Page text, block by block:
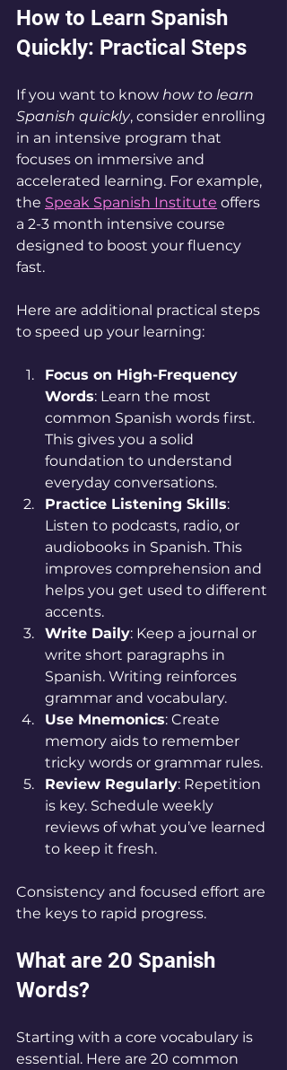
How to Learn Spanish
Quickly: Practical Steps
If you want to know how to learn
Spanish quickly, consider enrolling
in an intensive program that
focuses on immersive and
accelerated learning. For example,
the Speak Spanish Institute offers
a 2-3 month intensive course
designed to boost your fluency
fast.
Here are additional practical steps
to speed up your learning:
Focus on High-Frequency
Words: Learn the most
common Spanish words first.
This gives you a solid
foundation to understand
everyday conversations.
Practice Listening Skills:
Listen to podcasts, radio, or
audiobooks in Spanish. This
improves comprehension and
helps you get used to different
accents.
Write Daily: Keep a journal or
write short paragraphs in
Spanish. Writing reinforces
grammar and vocabulary.
Use Mnemonics: Create
memory aids to remember
tricky words or grammar rules.
Review Regularly: Repetition
is key. Schedule weekly
reviews of what you’ve learned
to keep it fresh.
Consistency and focused effort are
the keys to rapid progress.
What are 20 Spanish
Words?
Starting with a core vocabulary is
essential. Here are 20 common